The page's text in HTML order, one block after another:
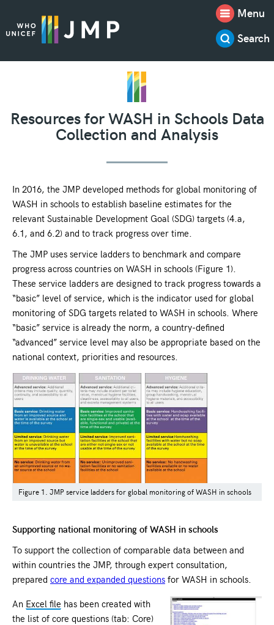
Menu
Search
Resources for WASH in Schools Data
Collection and Analysis
In 2016, the JMP developed methods for global monitoring of
WASH in schools to establish baseline estimates for the
relevant Sustainable Development Goal (SDG) targets (4.a,
6.1, and 6.2) and to track progress over time.
The JMP uses service ladders to benchmark and compare
progress across countries on WASH in schools (Figure 1).
These service ladders are designed to track progress towards a
“basic” level of service, which is the indicator used for global
monitoring of SDG targets related to WASH in schools. Where
“basic” service is already the norm, a country-defined
“advanced” service level may also be appropriate based on the
national context, priorities and resources.
Figure 1. JMP service ladders for global monitoring of WASH in schools
Supporting national monitoring of WASH in schools
To support the collection of comparable data between and
within countries the JMP, through expert consultation,
prepared core and expanded questionsfor WASH in schools.
An Excel file has been created with
the list of core questions (tab: Core)